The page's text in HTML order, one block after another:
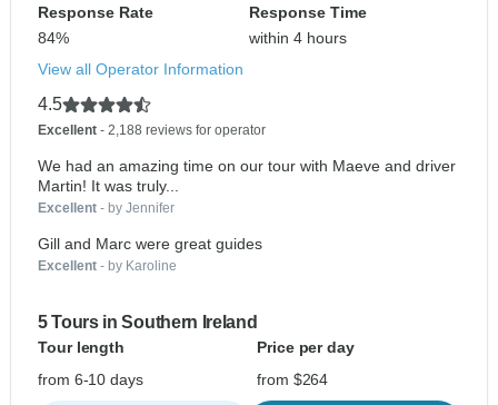
Response Rate
84%
Response Time
within 4 hours
View all Operator Information
4.5
Excellent - 2,188 reviews for operator
We had an amazing time on our tour with Maeve and driver
Martin! It was truly...
Excellent - by Jennifer
Gill and Marc were great guides
Excellent - by Karoline
5 Tours in Southern Ireland
Tour length
Price per day
from 6-10 days
from $264